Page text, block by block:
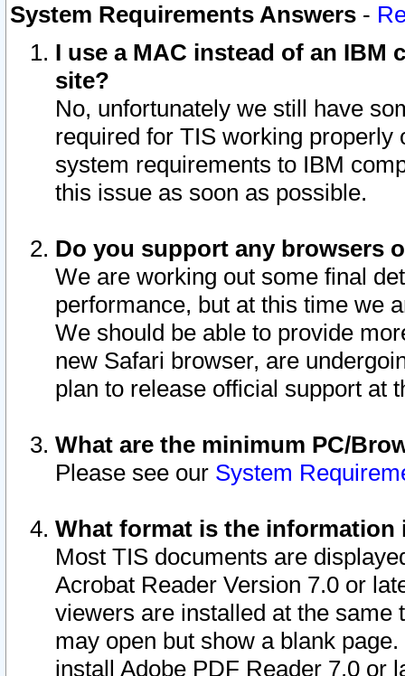
System Requirements Answers -
I use a MAC instead of an IBM
site?
No, unfortunately we still have
required for TIS working
system requirements to IBM
this issue as soon as possible.
Do you support any browsers
We are working out some final
performance, but at this time we
We should be able to provide
new Safari browser, are
plan to release official support at
What are the minimum PC/
Please see our System
What format is the information
Most TIS documents are
Acrobat Reader Version 7.0 or
viewers are installed at the
may open but show a blank
install Adobe PDF Reader 7.0 or